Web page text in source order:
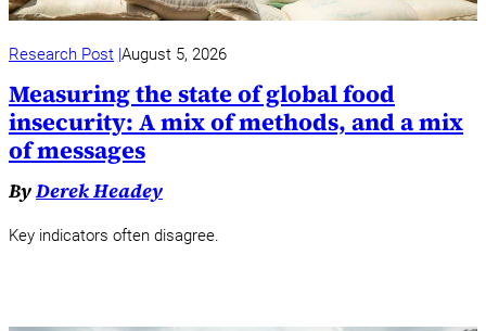
Research Post August 5, 2026
Measuring the state of global food
insecurity: A mix of methods, and a mix
of messages
ByDerek Headey
Key indicators often disagree.